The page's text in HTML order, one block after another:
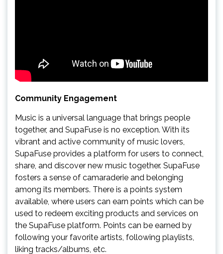
Community Engagement
Music is a universal language that brings people
together, and SupaFuse is no exception. With its
vibrant and active community of music lovers,
SupaFuse provides a platform for users to connect,
share, and discover new music together. SupaFuse
fosters a sense of camaraderie and belonging
among its members. There is a points system
available, where users can earn points which can be
used to redeem exciting products and services on
the SupaFuse platform. Points can be earned by
following your favorite artists, following playlists,
liking tracks/albums, etc.